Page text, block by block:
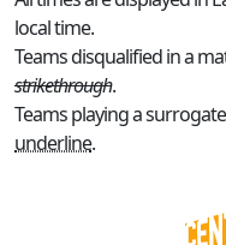
local time.
Teams disqualified in a
strikethrough.
Teams playing a
underline.